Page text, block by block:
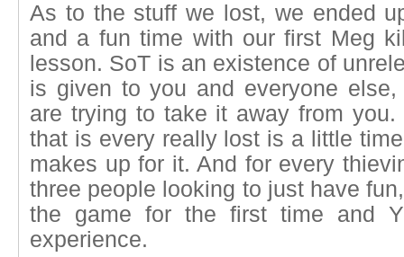
As to the stuff we lost, we ended
and a fun time with our first Meg
lesson. SoT is an existence of
is given to you and everyone
are trying to take it away from
that is every really lost is a little
makes up for it. And for every
three people looking to just have
the game for the first time and
experience.